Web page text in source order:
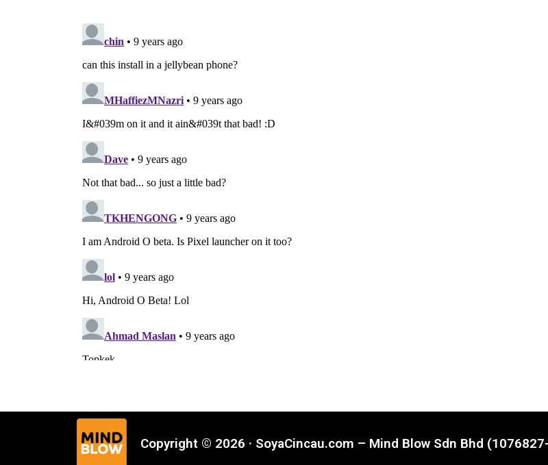
Copyright © 2026 · SoyaCincau.com – Mind Blow Sdn Bhd